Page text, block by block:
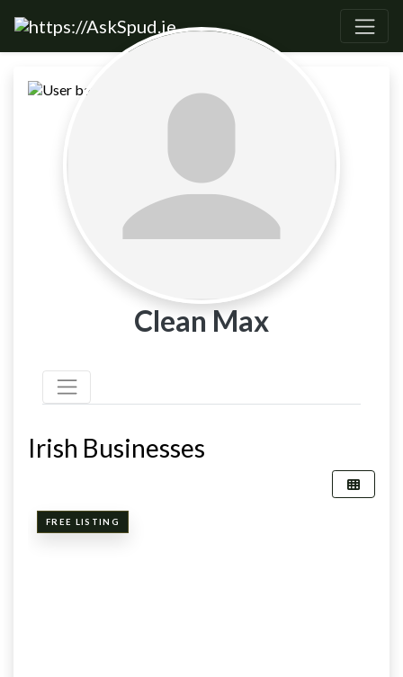
Clean Max
Irish Businesses
FREE LISTING